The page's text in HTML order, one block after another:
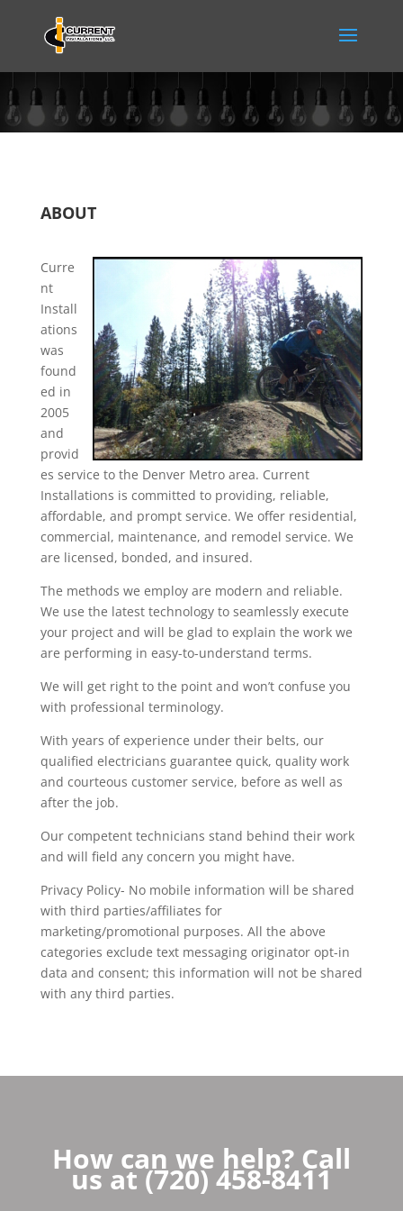
ABOUT
Curre
nt
Install
ations
was
found
ed in
2005
and
provid
es service to the Denver Metro area. Current
Installations is committed to providing, reliable,
affordable, and prompt service. We offer residential,
commercial, maintenance, and remodel service. We
are licensed, bonded, and insured.
The methods we employ are modern and reliable.
We use the latest technology to seamlessly execute
your project and will be glad to explain the work we
are performing in easy-to-understand terms.
We will get right to the point and won’t confuse you
with professional terminology.
With years of experience under their belts, our
qualified electricians guarantee quick, quality work
and courteous customer service, before as well as
after the job.
Our competent technicians stand behind their work
and will field any concern you might have.
Privacy Policy- No mobile information will be shared
with third parties/affiliates for
marketing/promotional purposes. All the above
categories exclude text messaging originator opt-in
data and consent; this information will not be shared
with any third parties.
How can we help? Call
us at (720) 458-8411